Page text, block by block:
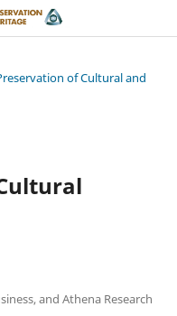
of Cultural and
and Athena Research